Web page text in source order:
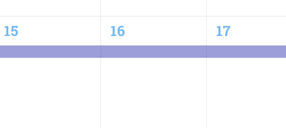
1
event,
15
1
event,
16
1
event,
17